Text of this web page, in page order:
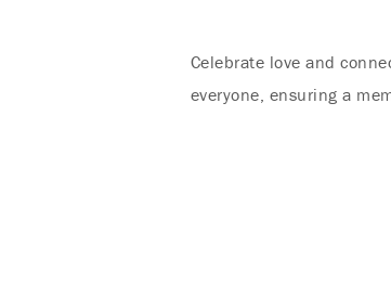
Celebrate love and
everyone, ensuring a